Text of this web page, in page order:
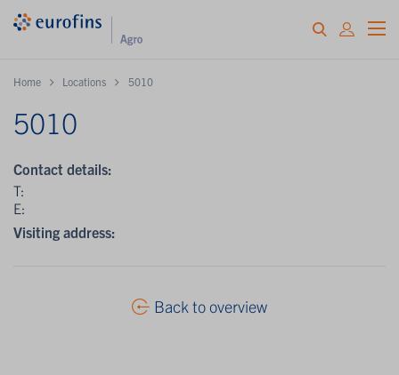
Home Locations 5010
5010
Contact details:
T:
E:
Visiting address:
Back to overview